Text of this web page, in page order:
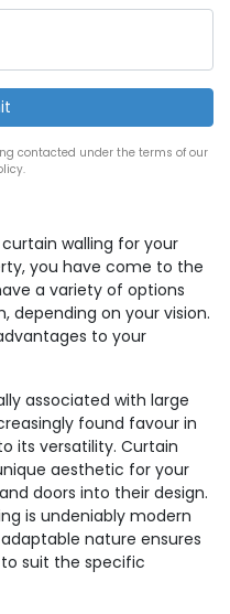
contacted under the terms of our
walling for your
you have come to the
a variety of options
depending on your vision.
to your
associated with large
found favour in
its versatility. Curtain
aesthetic for your
doors into their design.
is undeniably modern
nature ensures
suit the specific